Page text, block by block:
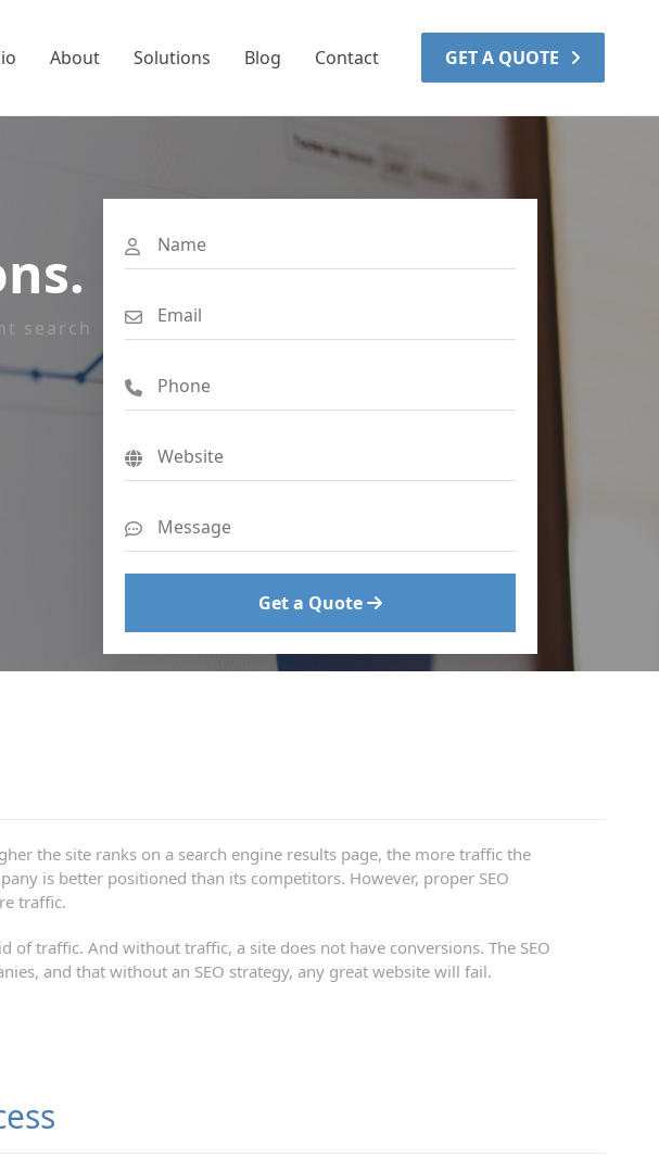
About Solutions Blog Contact GET A QUOTE
search
Get a Quote
the site ranks on a search engine results page, the more traffic the
is better positioned than its competitors. However, proper SEO
traffic.
traffic. And without traffic, a site does not have conversions. The SEO
and that without an SEO strategy, any great website will fail.